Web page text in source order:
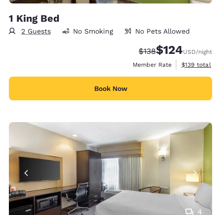
1 King Bed
2 Guests No Smoking No Pets Allowed
Strikethrough Rate:
$138Discounted rate:
$124USD/night
Member Rate
View
$139 total
Book Now
4